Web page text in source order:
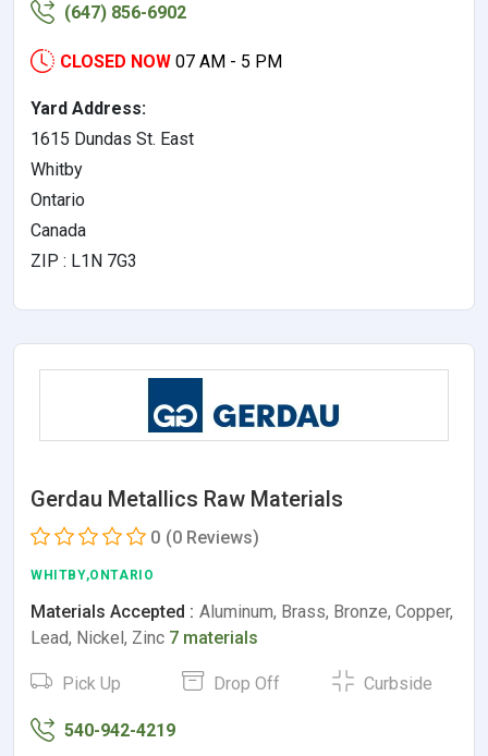
(647) 856-6902
CLOSED NOW 07 AM - 5 PM
Yard Address:
1615 Dundas St. East
Whitby
Ontario
Canada
ZIP : L1N 7G3
Gerdau Metallics Raw Materials
0 (0 Reviews)
WHITBY,ONTARIO
Materials Accepted : Aluminum, Brass, Bronze, Copper,
Lead, Nickel, Zinc 7 materials
Pick Up Drop Off Curbside
540-942-4219